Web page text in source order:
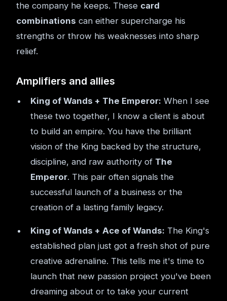
the company he keeps. These card
combinations can either supercharge his
strengths or throw his weaknesses into sharp
relief.
Amplifiers and allies
King of Wands + The Emperor: When I see
these two together, I know a client is about
to build an empire. You have the brilliant
vision of the King backed by the structure,
discipline, and raw authority of The
Emperor. This pair often signals the
successful launch of a business or the
creation of a lasting family legacy.
King of Wands + Ace of Wands: The King's
established plan just got a fresh shot of pure
creative adrenaline. This tells me it's time to
launch that new passion project you've been
dreaming about or to take your current